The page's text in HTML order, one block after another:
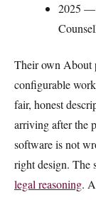
2025 —
Their own About
configurable
fair, honest
arriving after the
software is not
right design. The
legal reasoning.